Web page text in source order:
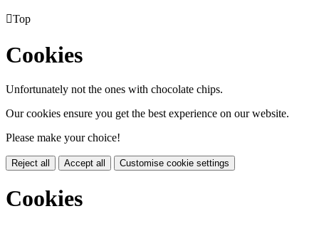
Top
Cookies
Unfortunately not the ones with chocolate chips.
Our cookies ensure you get the best experience on our website.
Please make your choice!
Reject all Accept all Customise cookie settings
Cookies